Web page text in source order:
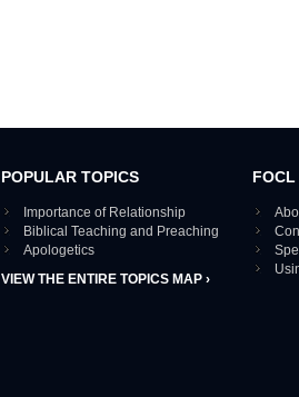
POPULAR TOPICS
Importance of Relationship
Biblical Teaching and Preaching
Apologetics
VIEW THE ENTIRE TOPICS MAP ›
FOCL